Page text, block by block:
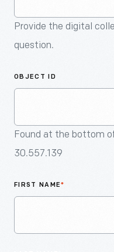
Provide the digital
question.
OBJECT ID
Found at the bottom
30.557.139
FIRST NAME*